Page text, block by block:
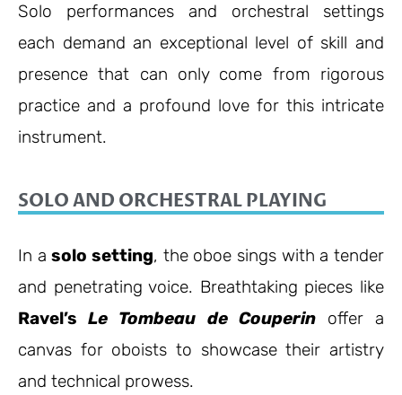
Solo performances and orchestral settings
each demand an exceptional level of skill and
presence that can only come from rigorous
practice and a profound love for this intricate
instrument.
SOLO AND ORCHESTRAL PLAYING
In asolo setting, the oboe sings with a tender
and penetrating voice. Breathtaking pieces like
Ravel’sLe Tombeau de Couperinoffer a
canvas for oboists to showcase their artistry
and technical prowess.